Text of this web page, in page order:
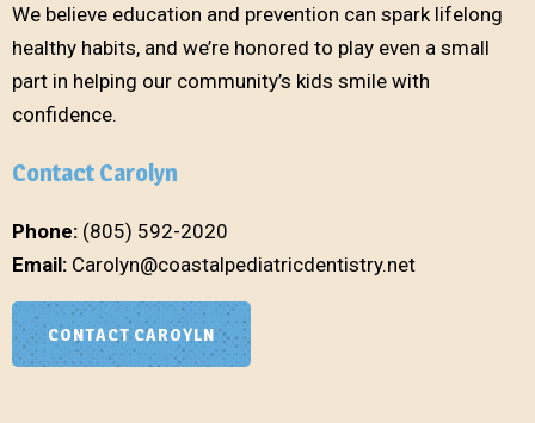
We believe education and prevention can spark lifelong
healthy habits, and we’re honored to play even a small
part in helping our community’s kids smile with
confidence.
Contact Carolyn
Phone: (805) 592-2020
Email: Carolyn@coastalpediatricdentistry.net
CONTACT CAROYLN